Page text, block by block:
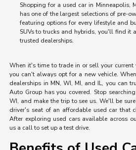
Shopping for a used car in Minneapolis,
has one of the largest selections of pre-
featuring options for every lifestyle and
SUVs to trucks and hybrids, you'll find it
trusted dealerships.
When it's time to trade in or sell your
you can't always opt for a new vehicle.
dealerships in MN, WI, MI, and IL, you can
Auto Group has you covered. Stop
WI, and make the trip to see us. We'll be
driver's seat of an affordable used car that
After exploring used cars available across
us a call to set up a test drive.